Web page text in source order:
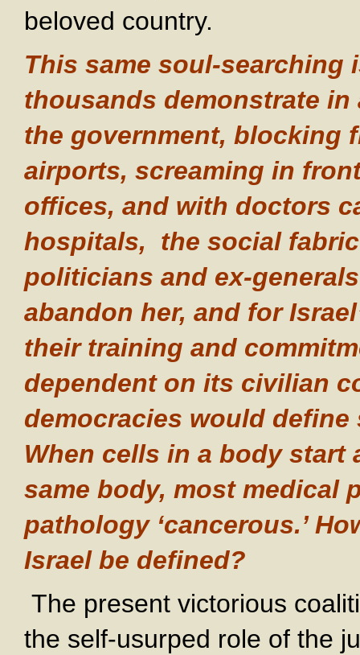
beloved country.
This same soul-searching
thousands demonstrate
the government, blocking
airports, screaming in
offices, and with doctors
hospitals, the social
politicians and ex-
abandon her, and for
their training and
dependent on its civilian
democracies would
When cells in a body
same body, most medical
pathology ‘cancerous.’
Israel be defined?
The present victorious
the self-usurped role of the